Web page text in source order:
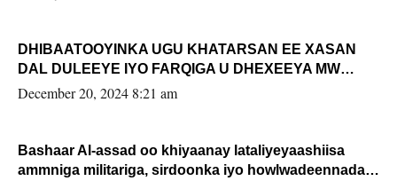
DHIBAATOOYINKA UGU KHATARSAN EE XASAN
DAL DULEEYE IYO FARQIGA U DHEXEEYA MW
FARMAAJO BAL ISU DHAGEYSTA?
December 20, 2024 8:21 am
Bashaar Al-assad oo khiyaanay lataliyeyaashiisa
ammniga militariga, sirdoonka iyo howlwadeennada